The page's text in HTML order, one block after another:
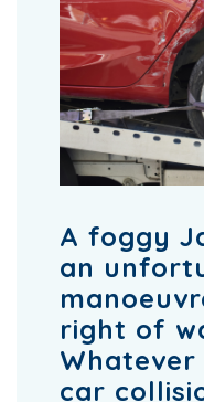
A foggy
an
right of
car